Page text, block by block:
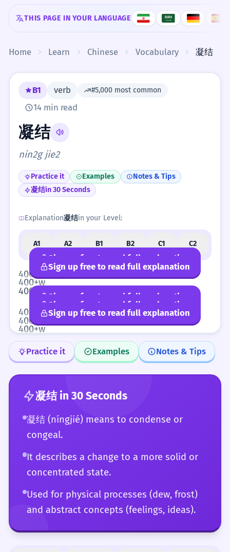
Skip to content
THIS PAGE IN YOUR LANGUAGE
Home Learn Chinese Vocabulary 凝结
B1 verb #5,000 most common
14 min read
凝结
nin2g jie2
Practice it Examples
Notes & Tips
凝结in 30 Seconds
Explanation凝结in your Level:
A1 A2 B1 B2 C1 C2
400+w
Sign up free to read full explanation
400+w
Sign up free to read full explanation
400+w
400+w
Sign up free to read full explanation
400+w
Sign up free to read full explanation
400+w
Sign up free to read full explanation
Practice it Examples Notes & Tips
凝结in 30 Seconds
凝结 (níngjié) means to condense or
congeal.
It describes a change to a more solid or
concentrated state.
Used for physical processes (dew, frost)
and abstract concepts (feelings, ideas).